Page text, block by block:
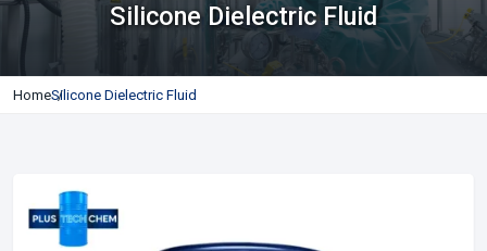
Silicone Dielectric Fluid
HomeSilicone Dielectric Fluid